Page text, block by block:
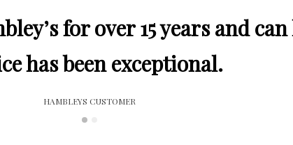
for over 15 years and
has been exceptional.